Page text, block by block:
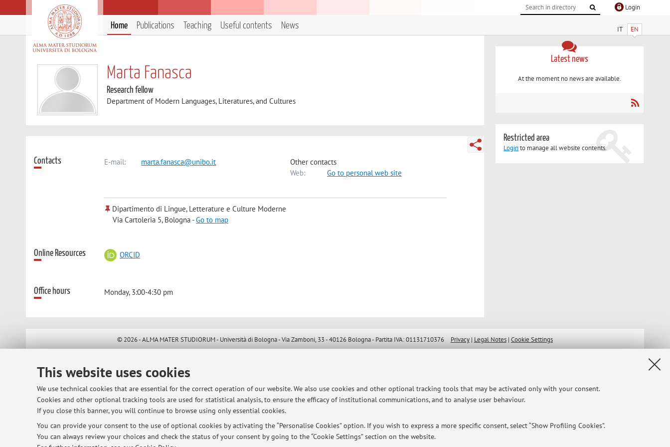
This website uses cookies
We use technical cookies that are essential for the correct operation of our website. We also use cookies and other optional tracking tools that may be activated only with your consent.
Cookies and other optional tracking tools are used for statistical analysis, to ensure the efficacy of institutional communications, and to analyse user behaviour.
If you close this banner, you will continue to browse using only essential cookies.
You can provide your consent to the use of optional cookies by activating the “Personalise Cookies” option. If you wish to express a more specific consent, select “Show Profiling Cookies”.
You can always review your choices and check the status of your consent by going to the “Cookie Settings” section on the website.
Login
IT EN
Home Publications Teaching Useful contents News
Marta Fanasca
Research fellow
Department of Modern Languages, Literatures, and Cultures
Contacts E-mail: marta.fanasca@unibo.it
Other contacts
Web:
Go to personal web site
Dipartimento di Lingue, Letterature e Culture Moderne
Via Cartoleria 5, Bologna -Go to map
Online Resources ORCID
Office hours Monday, 3:00-4:30 pm
Latest news
At the moment no news are available.
Restricted area
Loginto manage all website contents.
© 2026 - ALMA MATER STUDIORUM - Università di Bologna - Via Zamboni, 33 - 40126 Bologna - Partita IVA: 01131710376 Privacy| Legal Notes| Cookie Settings